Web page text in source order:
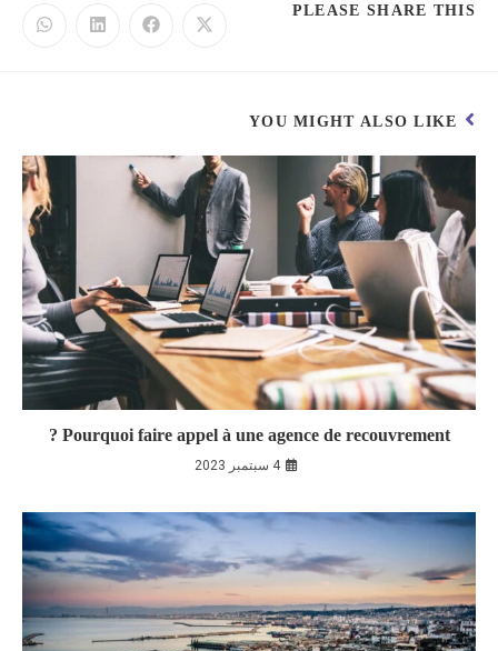
PLEASE SHARE THIS
YOU MIGHT ALSO LIKE
Pourquoi faire appel à une agence de recouvrement ?
4 سبتمبر 2023